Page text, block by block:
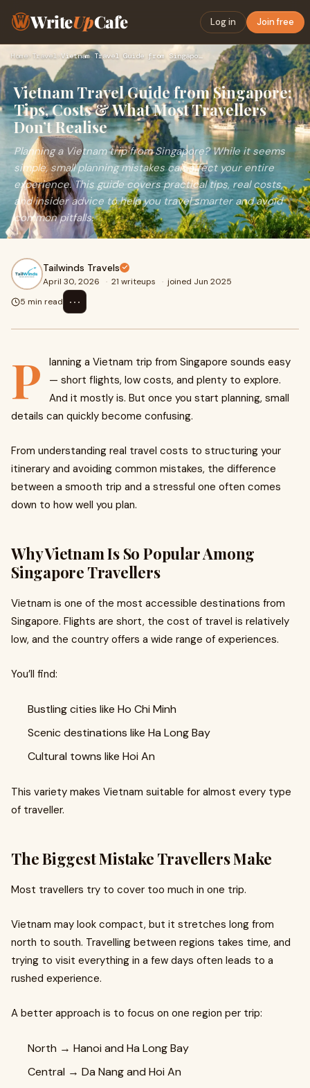
WriteUpCafe Log in Join free
Home› Travel› Vietnam Travel Guide from Singapore: Tips, Costs & What Most…
Vietnam Travel Guide from Singapore:
Tips, Costs & What Most Travellers
Don’t Realise
Planning a Vietnam trip from Singapore? While it seems
simple, small planning mistakes can affect your entire
experience. This guide covers practical tips, real costs,
and insider advice to help you travel smarter and avoid
common pitfalls.
Tailwinds Travels
April 30, 2026 · 21 writeups · joined Jun 2025
5 min read
⋯
P
lanning a Vietnam trip from Singapore sounds easy
— short flights, low costs, and plenty to explore.
And it mostly is. But once you start planning, small
details can quickly become confusing.
From understanding real travel costs to structuring your
itinerary and avoiding common mistakes, the difference
between a smooth trip and a stressful one often comes
down to how well you plan.
Why Vietnam Is So Popular Among
Singapore Travellers
Vietnam is one of the most accessible destinations from
Singapore. Flights are short, the cost of travel is relatively
low, and the country offers a wide range of experiences.
You’ll find:
Bustling cities like Ho Chi Minh
Scenic destinations like Ha Long Bay
Cultural towns like Hoi An
This variety makes Vietnam suitable for almost every type
of traveller.
The Biggest Mistake Travellers Make
Most travellers try to cover too much in one trip.
Vietnam may look compact, but it stretches long from
north to south. Travelling between regions takes time, and
trying to visit everything in a few days often leads to a
rushed experience.
A better approach is to focus on one region per trip:
North → Hanoi and Ha Long Bay
Central → Da Nang and Hoi An